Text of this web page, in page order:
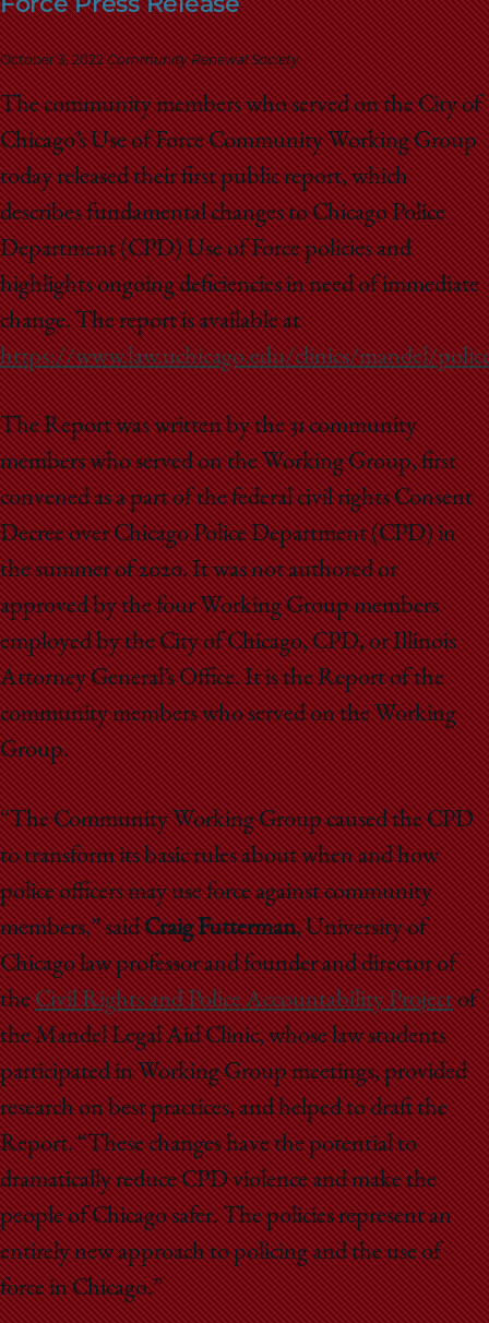
School
October 3, 2022 Community Renewal Society
The community members who served on the City of
Chicago’s Use of Force Community Working Group
today released their first public report, which
describes fundamental changes to Chicago Police
Department (CPD) Use of Force policies and
highlights ongoing deficiencies in need of immediate
change. The report is available at
https://www.law.uchicago.edu/clinics/mandel/
The Report was written by the 31 community
members who served on the Working Group, first
convened as a part of the federal civil rights Consent
Decree over Chicago Police Department (CPD) in
the summer of 2020. It was not authored or
approved by the four Working Group members
employed by the City of Chicago, CPD, or Illinois
Attorney General’s Office. It is the Report of the
community members who served on the Working
Group.
“The Community Working Group caused the CPD
to transform its basic rules about when and how
police officers may use force against community
members,” saidCraig Futterman, University of
Chicago law professor and founder and director of
theCivil Rights and Police Accountability Projectof
the Mandel Legal Aid Clinic, whose law students
participated in Working Group meetings, provided
research on best practices, and helped to draft the
Report. “These changes have the potential to
dramatically reduce CPD violence and make the
people of Chicago safer. The policies represent an
entirely new approach to policing and the use of
force in Chicago.”